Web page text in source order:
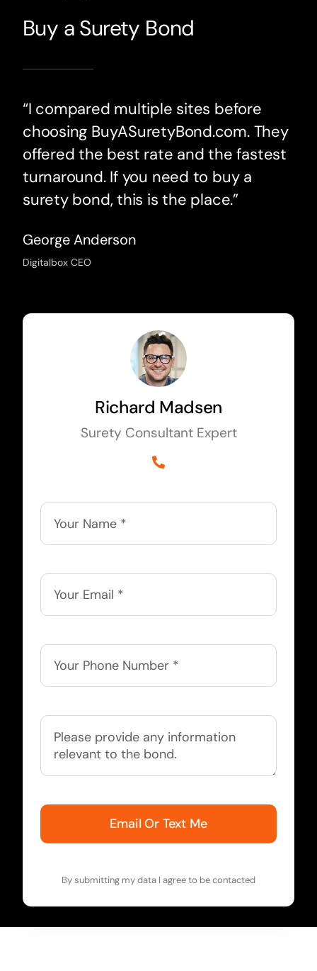
Buy a Surety Bond
“I compared multiple sites before
choosing BuyASuretyBond.com. They
offered the best rate and the fastest
turnaround. If you need to buy a
surety bond, this is the place.”
George Anderson
Digitalbox CEO
Richard Madsen
Surety Consultant Expert
Email Or Text Me
By submitting my data I agree to be contacted